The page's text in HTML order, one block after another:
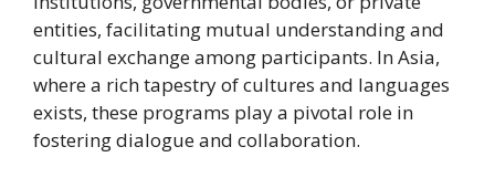
entities, facilitating mutual understanding and
cultural exchange among participants. In Asia,
where a rich tapestry of cultures and languages
exists, these programs play a pivotal role in
fostering dialogue and collaboration.